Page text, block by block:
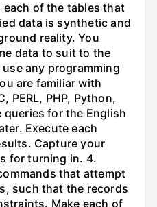
of the tables that
data is synthetic and
reality. You
data to suit to the
any programming
are familiar with
PERL, PHP, Python,
for the English
Execute each
Capture your
for turning in. 4.
that attempt
such that the records
Make each of